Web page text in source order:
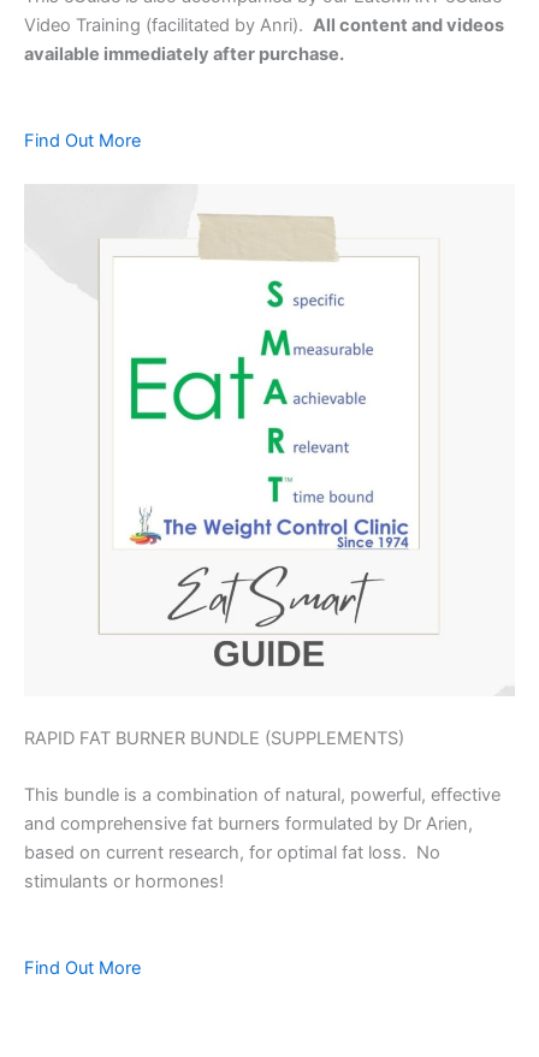
Video Training (facilitated by Anri). All content and videos
available immediately after purchase.
Find Out More
RAPID FAT BURNER BUNDLE (SUPPLEMENTS)
This bundle is a combination of natural, powerful, effective
and comprehensive fat burners formulated by Dr Arien,
based on current research, for optimal fat loss. No
stimulants or hormones!
Find Out More